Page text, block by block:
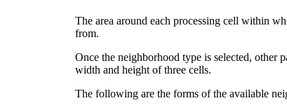
The area around each processing cell within
from.
Once the neighborhood type is selected, other
width and height of three cells.
The following are the forms of the available